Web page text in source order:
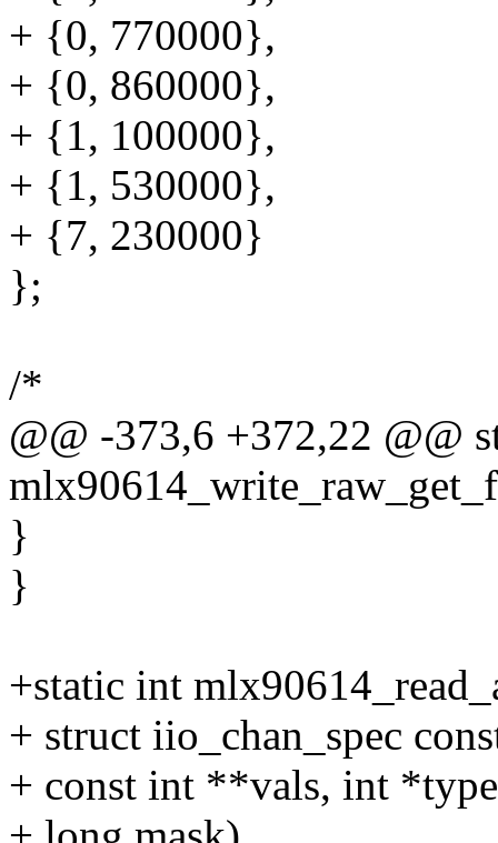
+ {0, 770000},
+ {0, 860000},
+ {1, 100000},
+ {1, 530000},
+ {7, 230000}
};
/*
@@ -373,6 +372,22 @@
}
}
+static int
+ struct iio_chan_spec
+ const int **vals, int